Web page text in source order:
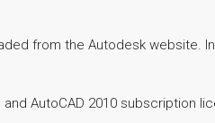
from the Autodesk website.
AutoCAD 2010 subscription